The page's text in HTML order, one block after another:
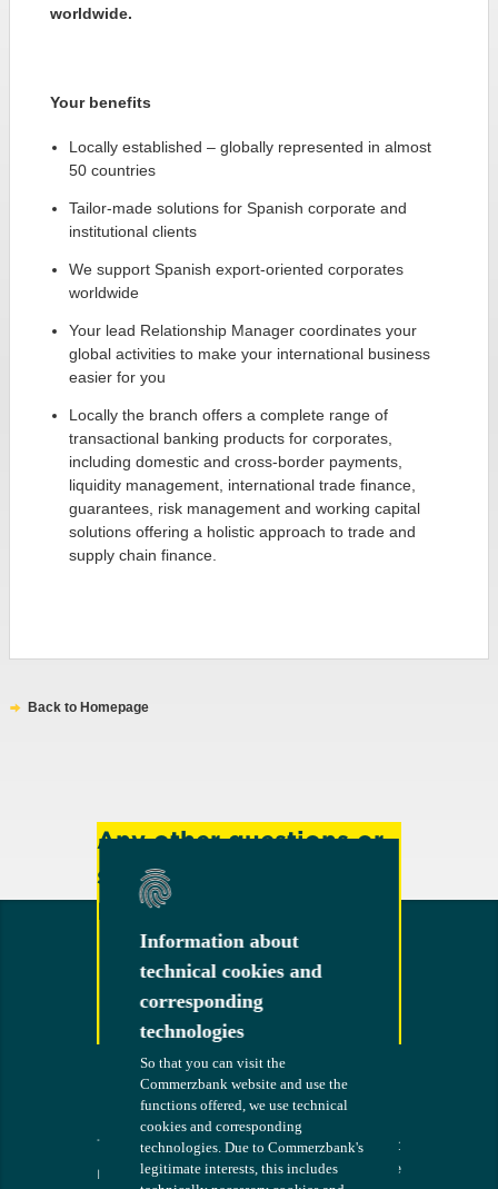
worldwide.
Your benefits
Locally established – globally represented in almost
50 countries
Tailor-made solutions for Spanish corporate and
institutional clients
We support Spanish export-oriented corporates
worldwide
Your lead Relationship Manager coordinates your
global activities to make your international business
easier for you
Locally the branch offers a complete range of
transactional banking products for corporates,
including domestic and cross-border payments,
liquidity management, international trade finance,
guarantees, risk management and working capital
solutions offering a holistic approach to trade and
supply chain finance.
Back to Homepage
Any other questions or
suggestions?
Feel free to contact us!
Contact
Terms
Imprint
COMMERZB
ANK
The bank at
your side
Information about
technical cookies and
corresponding
technologies
So that you can visit the
Commerzbank website and use the
functions offered, we use technical
cookies and corresponding
technologies. Due to Commerzbank's
legitimate interests, this includes
Information about
technical cookies and
corresponding
technologies
So that you can visit the
Commerzbank website and use the
functions offered, we use technical
cookies and corresponding
technologies. Due to Commerzbank's
legitimate interests, this includes